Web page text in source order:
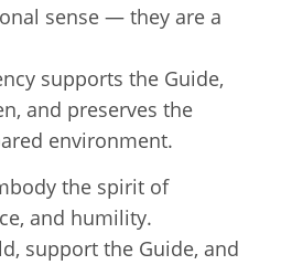
sense — they are a
supports the Guide,
and preserves the
environment.
the spirit of
and humility.
support the Guide, and